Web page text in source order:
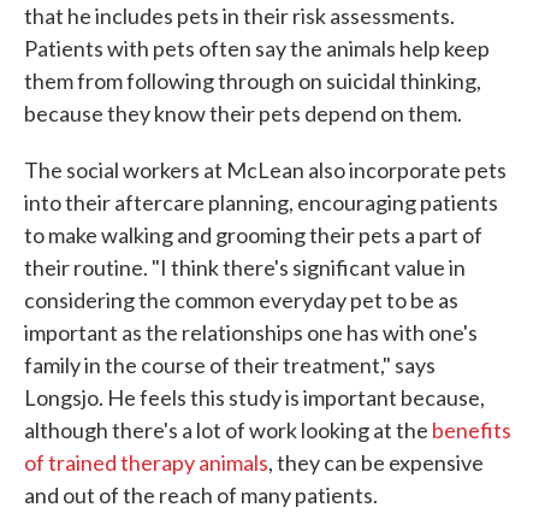
that he includes pets in their risk assessments.
Patients with pets often say the animals help keep
them from following through on suicidal thinking,
because they know their pets depend on them.
The social workers at McLean also incorporate pets
into their aftercare planning, encouraging patients
to make walking and grooming their pets a part of
their routine. "I think there's significant value in
considering the common everyday pet to be as
important as the relationships one has with one's
family in the course of their treatment," says
Longsjo. He feels this study is important because,
although there's a lot of work looking at the benefits
of trained therapy animals, they can be expensive
and out of the reach of many patients.